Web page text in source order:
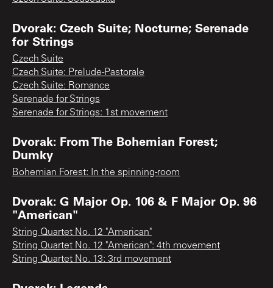
Dvorak: Czech Suite; Nocturne; Serenade
for Strings
Czech Suite
Czech Suite: Prelude-Pastorale
Czech Suite: Romance
Serenade for Strings
Serenade for Strings: 1st movement
Dvorak: From The Bohemian Forest;
Dumky
Bohemian Forest: In the spinning-room
Dvorak: G Major Op. 106 & F Major Op. 96
"American"
String Quartet No. 12 "American"
String Quartet No. 12 "American": 4th movement
String Quartet No. 13: 3rd movement